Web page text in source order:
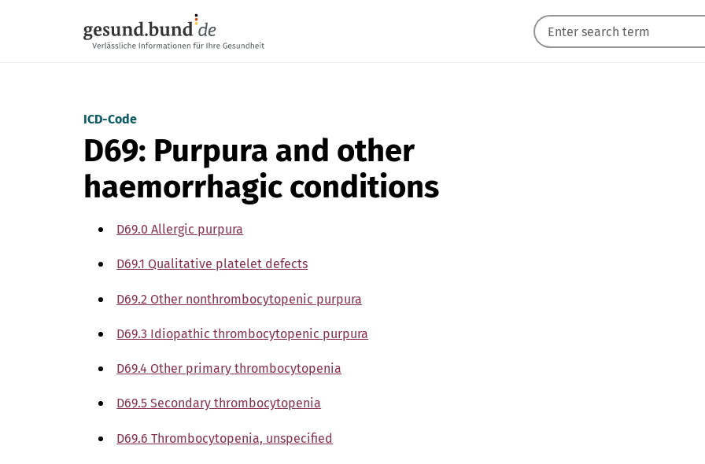
ICD-Code
D69: Purpura and other
haemorrhagic conditions
D69.0 Allergic purpura
D69.1 Qualitative platelet defects
D69.2 Other nonthrombocytopenic purpura
D69.3 Idiopathic thrombocytopenic purpura
D69.4 Other primary thrombocytopenia
D69.5 Secondary thrombocytopenia
D69.6 Thrombocytopenia, unspecified